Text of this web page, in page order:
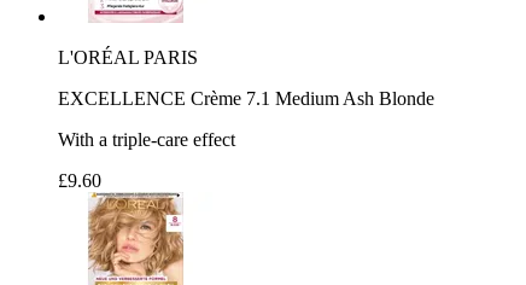
L'ORÉAL PARIS
EXCELLENCE Crème 7.1 Medium Ash Blonde
With a triple-care effect
£9.60